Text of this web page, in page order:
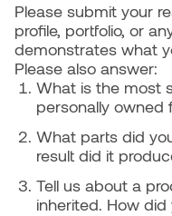
Please submit your
profile, portfolio, or
demonstrates what
Please also answer:
What is the most
personally owned
What parts did
result did it
Tell us about a
inherited. How